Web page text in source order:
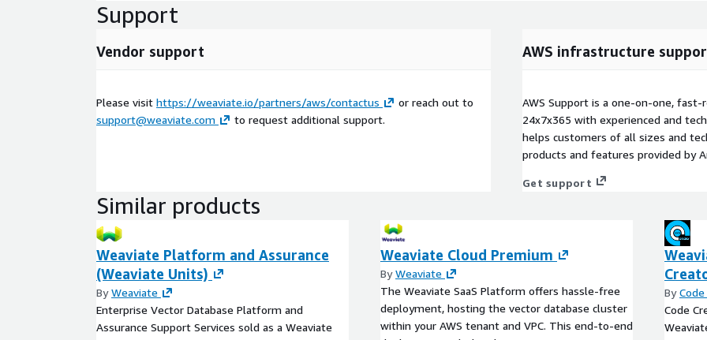
Support
Vendor support
Please visit https://weaviate.io/partners/aws/contactus
or reach out to
support@weaviate.com
to request additional support.
AWS infrastructure
AWS Support is a one-on-one,
24x7x365 with experienced and
helps customers of all sizes and
products and features provided by
Get support
Similar products
Weaviate Platform and Assurance
(Weaviate Units)
ByWeaviate
Enterprise Vector Database Platform and
Assurance Support Services sold as a Weaviate
Weaviate Cloud Premium
ByWeaviate
The Weaviate SaaS Platform offers hassle-free
deployment, hosting the vector database cluster
within your AWS tenant and VPC. This end-to-end
By
Code